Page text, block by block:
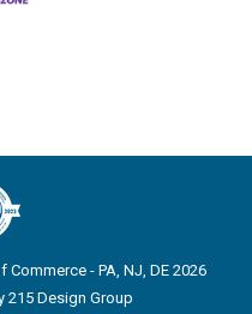
- PA, NJ, DE 2026
215 Design Group